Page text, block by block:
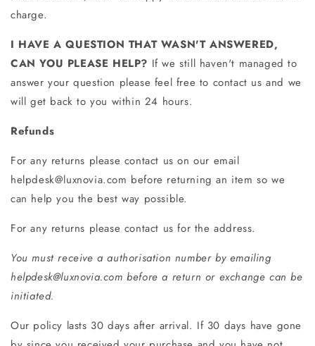
charge.
I HAVE A QUESTION THAT WASN'T ANSWERED,
CAN YOU PLEASE HELP? If we still haven't managed to
answer your question please feel free to contact us and we
will get back to you within 24 hours.
Refunds
For any returns please contact us on our email
helpdesk@luxnovia.com before returning an item so we
can help you the best way possible.
For any returns please contact us for the address.
You must receive a authorisation number by emailing
helpdesk@luxnovia.com before a return or exchange can be
initiated.
Our policy lasts 30 days after arrival. If 30 days have gone